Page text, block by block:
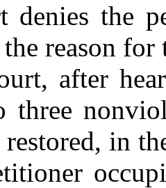
denies the
reason for
after
three
in